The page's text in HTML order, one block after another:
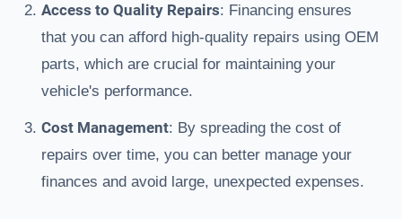
Access to Quality Repairs: Financing ensures
that you can afford high-quality repairs using OEM
parts, which are crucial for maintaining your
vehicle's performance.
Cost Management: By spreading the cost of
repairs over time, you can better manage your
finances and avoid large, unexpected expenses.